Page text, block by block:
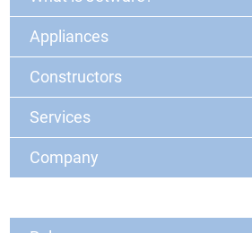
Appliances
Constructors
Services
Company